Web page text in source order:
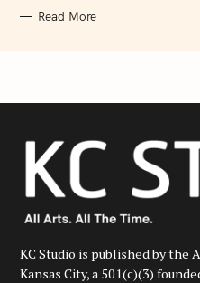
Read More
KC Studio is published by the
Kansas City, a 501(c)(3)